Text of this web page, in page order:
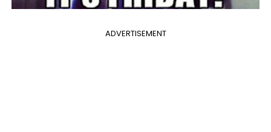
ADVERTISEMENT